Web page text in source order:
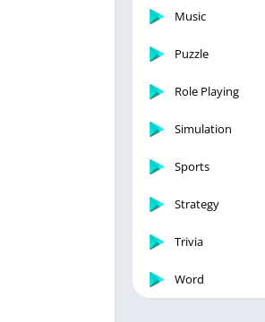
Music
Puzzle
Role Playing
Simulation
Sports
Strategy
Trivia
Word